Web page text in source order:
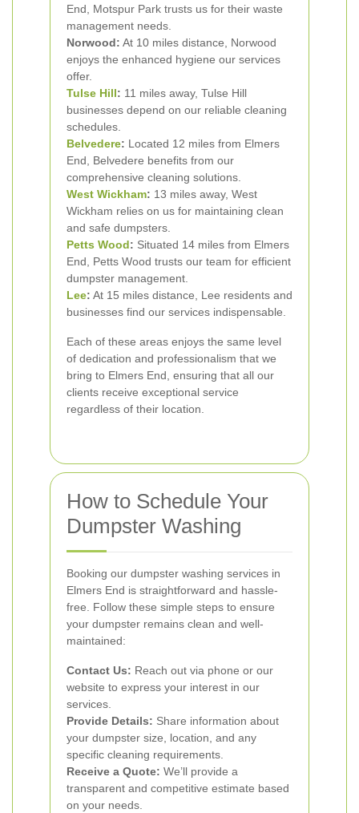
End, Motspur Park trusts us for their waste
management needs.
Norwood: At 10 miles distance, Norwood
enjoys the enhanced hygiene our services
offer.
Tulse Hill: 11 miles away, Tulse Hill
businesses depend on our reliable cleaning
schedules.
Belvedere: Located 12 miles from Elmers
End, Belvedere benefits from our
comprehensive cleaning solutions.
West Wickham: 13 miles away, West
Wickham relies on us for maintaining clean
and safe dumpsters.
Petts Wood: Situated 14 miles from Elmers
End, Petts Wood trusts our team for efficient
dumpster management.
Lee: At 15 miles distance, Lee residents and
businesses find our services indispensable.
Each of these areas enjoys the same level
of dedication and professionalism that we
bring to Elmers End, ensuring that all our
clients receive exceptional service
regardless of their location.
How to Schedule Your
Dumpster Washing
Booking our dumpster washing services in
Elmers End is straightforward and hassle-
free. Follow these simple steps to ensure
your dumpster remains clean and well-
maintained:
Contact Us: Reach out via phone or our
website to express your interest in our
services.
Provide Details: Share information about
your dumpster size, location, and any
specific cleaning requirements.
Receive a Quote: We’ll provide a
transparent and competitive estimate based
on your needs.